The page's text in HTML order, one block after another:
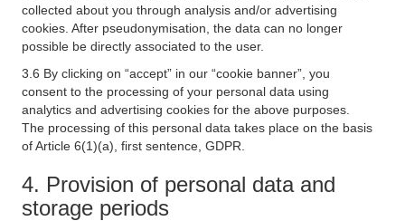
collected about you through analysis and/or advertising
cookies. After pseudonymisation, the data can no longer
possible be directly associated to the user.
3.6 By clicking on “accept” in our “cookie banner”, you
consent to the processing of your personal data using
analytics and advertising cookies for the above purposes.
The processing of this personal data takes place on the basis
of Article 6(1)(a), first sentence, GDPR.
4. Provision of personal data and
storage periods